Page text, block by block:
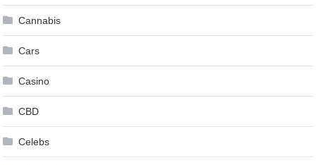
Cannabis
Cars
Casino
CBD
Celebs